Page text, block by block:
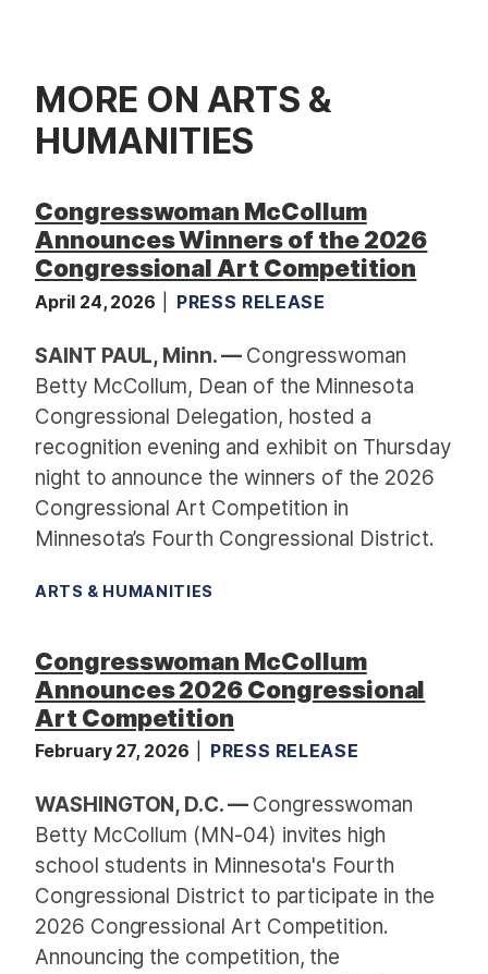
MORE ON ARTS &
HUMANITIES
Congresswoman McCollum
Announces Winners of the 2026
Congressional Art Competition
April 24, 2026 PRESS RELEASE
SAINT PAUL, Minn. — Congresswoman
Betty McCollum, Dean of the Minnesota
Congressional Delegation, hosted a
recognition evening and exhibit on Thursday
night to announce the winners of the 2026
Congressional Art Competition in
Minnesota’s Fourth Congressional District.
ARTS & HUMANITIES
Congresswoman McCollum
Announces 2026 Congressional
Art Competition
February 27, 2026 PRESS RELEASE
WASHINGTON, D.C. — Congresswoman
Betty McCollum (MN-04) invites high
school students in Minnesota's Fourth
Congressional District to participate in the
2026 Congressional Art Competition.
Announcing the competition, the